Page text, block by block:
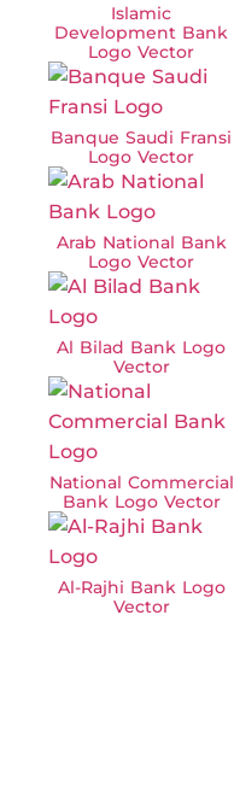
Islamic
Development Bank
Logo Vector
Banque Saudi Fransi
Logo Vector
Arab National Bank
Logo Vector
Al Bilad Bank Logo
Vector
National Commercial
Bank Logo Vector
Al-Rajhi Bank Logo
Vector